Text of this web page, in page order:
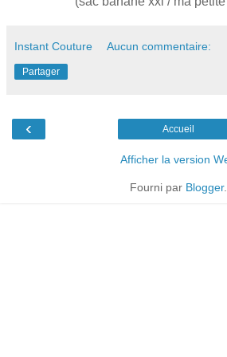
Instant Couture Aucun commentaire:
Partager
‹ Accueil
Afficher la version
Fourni par Blogger.